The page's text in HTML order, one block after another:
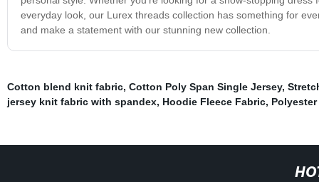
everyday look, our Lurex threads collection has something for
and make a statement with our stunning new collection.
Cotton blend knit fabric, Cotton Poly Span Single Jersey,
jersey knit fabric with spandex, Hoodie Fleece Fabric,